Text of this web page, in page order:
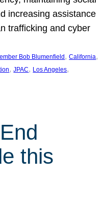
increasing assistance
trafficking and cyber
Bob Blumenfield , California
, JPAC, Los Angeles
this